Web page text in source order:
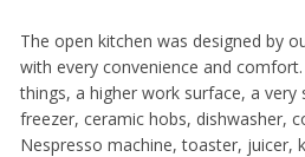
The open kitchen was designed by
with every convenience and
things, a higher work surface, a very
freezer, ceramic hobs, dishwasher,
Nespresso machine, toaster, juicer,